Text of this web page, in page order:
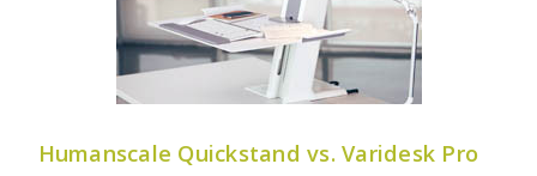
Humanscale Quickstand vs. Varidesk Pro